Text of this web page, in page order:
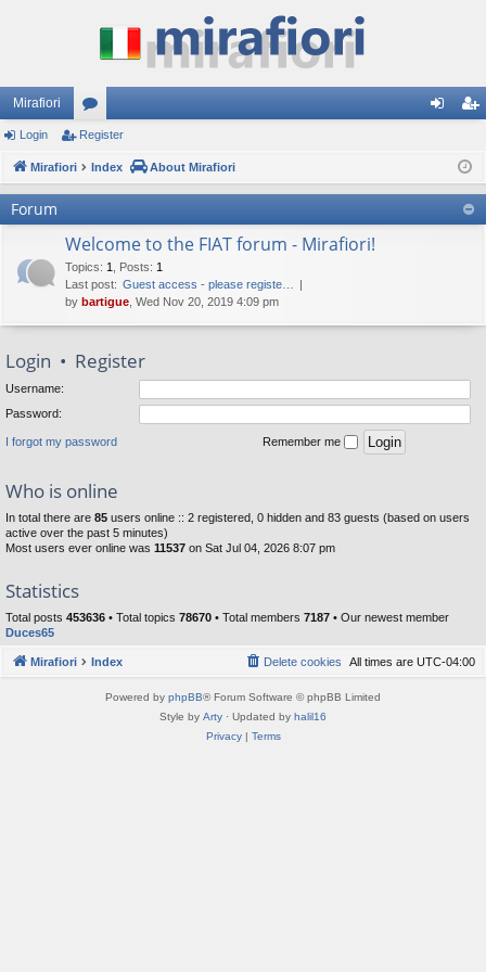
Mirafiori
or
u ist
er
Login Register
Mirafiori Index About Mirafiori
Forum
Welcome to the FIAT forum - Mirafiori!
Topics: 1 Posts: 1
Last post: Guest access - please registe…
by bartigue , Wed Nov 20, 2019 4:09 pm
Login • Register
Username:
Password:
I forgot my password Remember me
Who is online
In total there are 85 users online :: 2 registered, 0 hidden and 83 guests (based on users
active over the past 5 minutes)
Most users ever online was 11537 on Sat Jul 04, 2026 8:07 pm
Statistics
Total posts 453636 • Total topics 78670 • Total members 7187 • Our newest member
Duces65
Mirafiori Index All times are UTC-04:00
Delete cookies
Powered by phpBB® Forum Software © phpBB Limited
Style by Arty · Updated by halil16
Privacy| Terms